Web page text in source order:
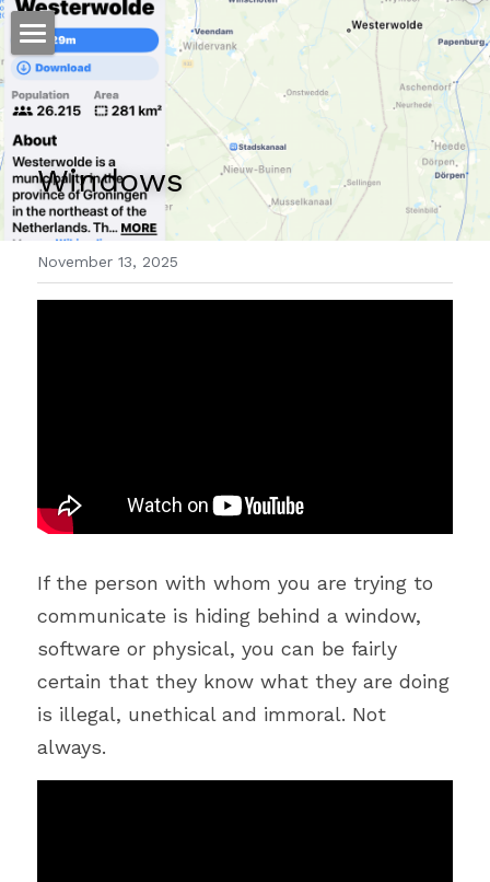
ホーム
運
文書館
写真
Amazon Kindle
Windows
November 13, 2025
If the person with whom you are trying to
communicate is hiding behind a window,
software or physical, you can be fairly
certain that they know what they are doing
is illegal, unethical and immoral. Not
always.